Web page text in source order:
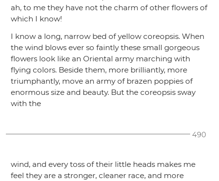
ah, to me they have not the charm of other flowers of
which I know!
I know a long, narrow bed of yellow coreopsis. When
the wind blows ever so faintly these small gorgeous
flowers look like an Oriental army marching with
flying colors. Beside them, more brilliantly, more
triumphantly, move an army of brazen poppies of
enormous size and beauty. But the coreopsis sway
with the
490
wind, and every toss of their little heads makes me
feel they are a stronger, cleaner race, and more